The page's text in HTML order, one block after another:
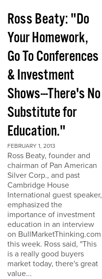
Ross Beaty: "Do
Your Homework,
Go To Conferences
& Investment
Shows---There's No
Substitute for
Education."
FEBRUARY 1, 2013
Ross Beaty, founder and
chairman of Pan American
Silver Corp., and past
Cambridge House
International guest speaker,
emphasized the
importance of investment
education in an interview
on BullMarketThinking.com
this week. Ross said, "This
is a really good buyers
market today, there's great
value...